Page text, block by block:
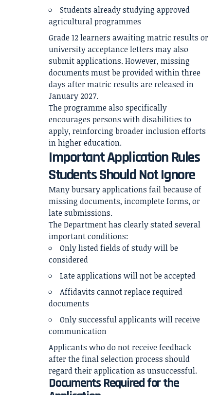
Students already studying approved
agricultural programmes
Grade 12 learners awaiting matric results or
university acceptance letters may also
submit applications. However, missing
documents must be provided within three
days after matric results are released in
January 2027.
The programme also specifically
encourages persons with disabilities to
apply, reinforcing broader inclusion efforts
in higher education.
Important Application Rules
Students Should Not Ignore
Many bursary applications fail because of
missing documents, incomplete forms, or
late submissions.
The Department has clearly stated several
important conditions:
Only listed fields of study will be
considered
Late applications will not be accepted
Affidavits cannot replace required
documents
Only successful applicants will receive
communication
Applicants who do not receive feedback
after the final selection process should
regard their application as unsuccessful.
Documents Required for the